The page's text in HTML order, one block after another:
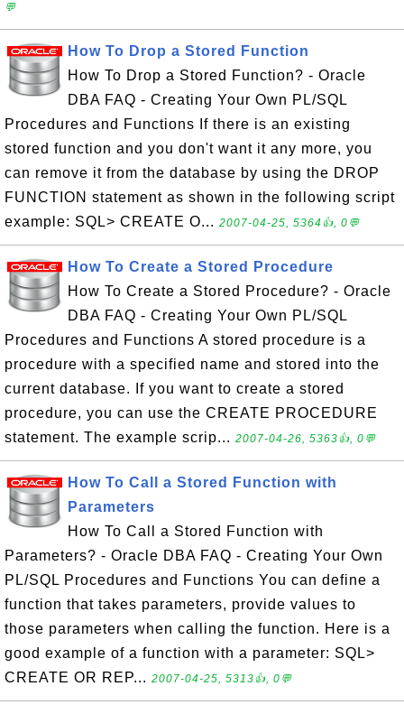
💬
How To Drop a Stored Function
How To Drop a Stored Function? - Oracle
DBA FAQ - Creating Your Own PL/SQL
Procedures and Functions If there is an existing
stored function and you don't want it any more, you
can remove it from the database by using the DROP
FUNCTION statement as shown in the following script
example: SQL> CREATE O... 2007-04-25, 5364👍, 0💬
How To Create a Stored Procedure
How To Create a Stored Procedure? - Oracle
DBA FAQ - Creating Your Own PL/SQL
Procedures and Functions A stored procedure is a
procedure with a specified name and stored into the
current database. If you want to create a stored
procedure, you can use the CREATE PROCEDURE
statement. The example scrip... 2007-04-26, 5363👍, 0💬
How To Call a Stored Function with
Parameters
How To Call a Stored Function with
Parameters? - Oracle DBA FAQ - Creating Your Own
PL/SQL Procedures and Functions You can define a
function that takes parameters, provide values to
those parameters when calling the function. Here is a
good example of a function with a parameter: SQL>
CREATE OR REP... 2007-04-25, 5313👍, 0💬